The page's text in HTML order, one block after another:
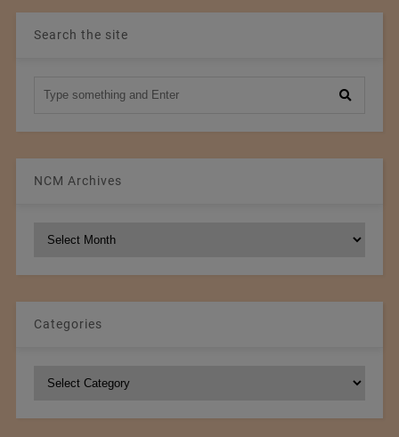
Search the site
NCM Archives
NCM
Categories
Categories